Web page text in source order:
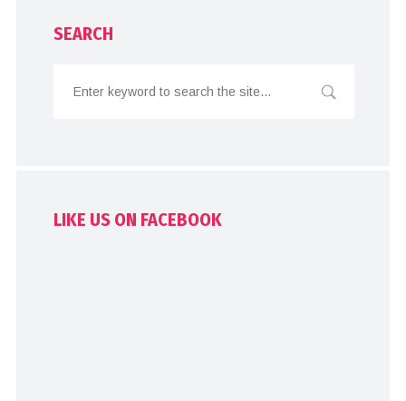
SEARCH
LIKE US ON FACEBOOK